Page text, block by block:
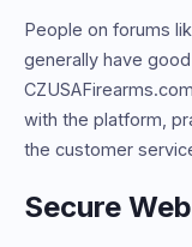
People on forums
generally have
with the platform,
the customer
Secure